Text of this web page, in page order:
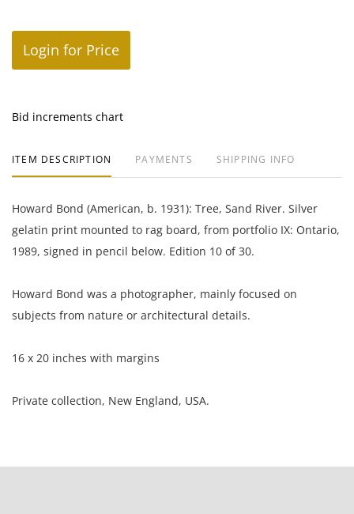
Login for Price
Bid increments chart
ITEM DESCRIPTION PAYMENTS SHIPPING INFO
Howard Bond (American, b. 1931): Tree, Sand River. Silver
gelatin print mounted to rag board, from portfolio IX: Ontario,
1989, signed in pencil below. Edition 10 of 30.
Howard Bond was a photographer, mainly focused on
subjects from nature or architectural details.
16 x 20 inches with margins
Private collection, New England, USA.